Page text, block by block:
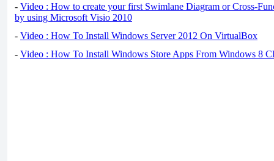
- Video : How to create your first Swimlane Diagram or Cross-
by using Microsoft Visio 2010
- Video : How To Install Windows Server 2012 On VirtualBox
- Video : How To Install Windows Store Apps From Windows 8